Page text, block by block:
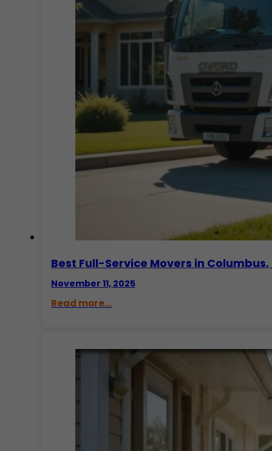
Best Full-Service Movers in
November 11, 2025
Read more...